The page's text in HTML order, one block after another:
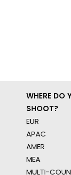
WHERE DO
SHOOT?
EUR
APAC
AMER
MEA
MULTI-